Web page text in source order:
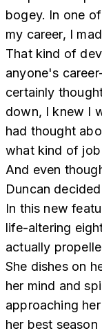
bogey. In one
my career, I
That kind of
anyone's
certainly
down, I knew I
had thought
what kind of
And even
Duncan
In this new
life-altering
actually
She dishes on
her mind and
approaching
her best